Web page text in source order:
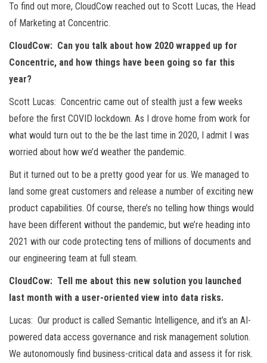
To find out more, CloudCow reached out to Scott Lucas, the Head
of Marketing at Concentric.
CloudCow: Can you talk about how 2020 wrapped up for
Concentric, and how things have been going so far this
year?
Scott Lucas: Concentric came out of stealth just a few weeks
before the first COVID lockdown. As I drove home from work for
what would turn out to the be the last time in 2020, I admit I was
worried about how we’d weather the pandemic.
But it turned out to be a pretty good year for us. We managed to
land some great customers and release a number of exciting new
product capabilities. Of course, there’s no telling how things would
have been different without the pandemic, but we’re heading into
2021 with our code protecting tens of millions of documents and
our engineering team at full steam.
CloudCow: Tell me about this new solution you launched
last month with a user-oriented view into data risks.
Lucas: Our product is called Semantic Intelligence, and it’s an AI-
powered data access governance and risk management solution.
We autonomously find business-critical data and assess it for risk.